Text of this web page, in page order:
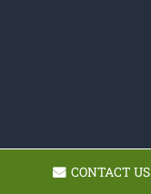
CONTACT US